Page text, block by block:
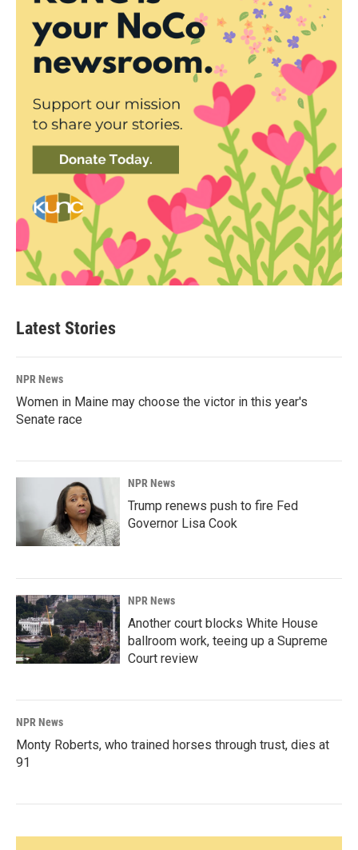
Latest Stories
NPR News
Women in Maine may choose the victor in this year's
Senate race
NPR News
Trump renews push to fire Fed
Governor Lisa Cook
NPR News
Another court blocks White House
ballroom work, teeing up a Supreme
Court review
NPR News
Monty Roberts, who trained horses through trust, dies at
91